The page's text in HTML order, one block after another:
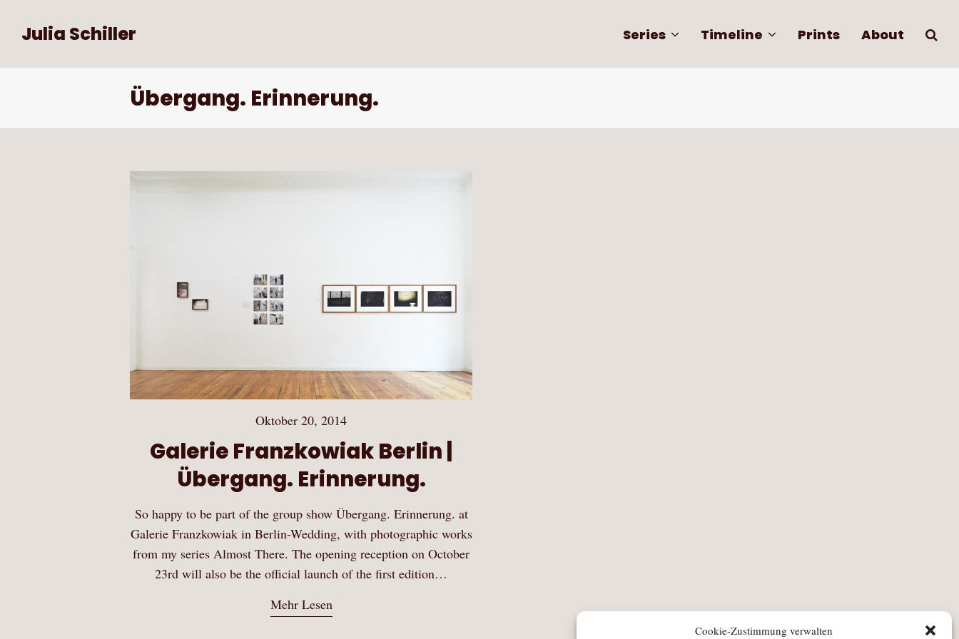
Cookie-Zustimmung verwalten
Julia Schiller Series Timeline Prints About
Übergang. Erinnerung.
Oktober 20, 2014
Galerie Franzkowiak Berlin |
Übergang. Erinnerung.
So happy to be part of the group show Übergang. Erinnerung. at
Galerie Franzkowiak in Berlin-Wedding, with photographic works
from my series Almost There. The opening reception on October
23rd will also be the official launch of the first edition…
Mehr Lesen